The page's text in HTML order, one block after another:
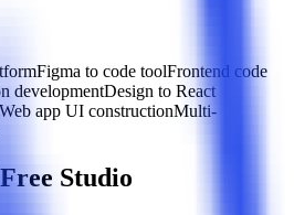
Figma to code toolFrontend code
developmentDesign to React
Web app UI constructionMulti-
Studio